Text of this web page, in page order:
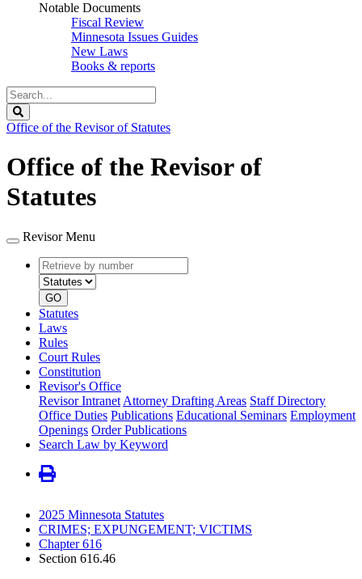
Notable Documents
Fiscal Review
Minnesota Issues Guides
New Laws
Books & reports
Search
Legislature
Office of the Revisor of Statutes
Office of the Revisor of
Statutes
Revisor Menu
Retrieve
by
number
type
GO
Statutes
Laws
Rules
Court Rules
Constitution
Revisor's Office
Revisor Intranet Attorney Drafting Areas Staff Directory
Office Duties Publications Educational Seminars Employment
Openings Order Publications
Search Law by Keyword
2025 Minnesota Statutes
CRIMES; EXPUNGEMENT; VICTIMS
Chapter 616
Section 616.46